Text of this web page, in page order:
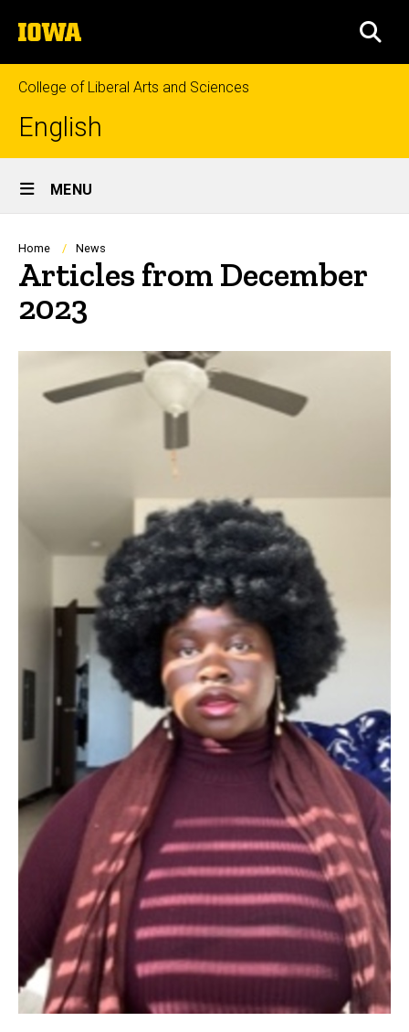
to
content
The
University
of
Iowa
College of Liberal Arts and Sciences
English
Site
Main
Navigation
MENU
Breadcrumb
Home News
Articles from December
2023